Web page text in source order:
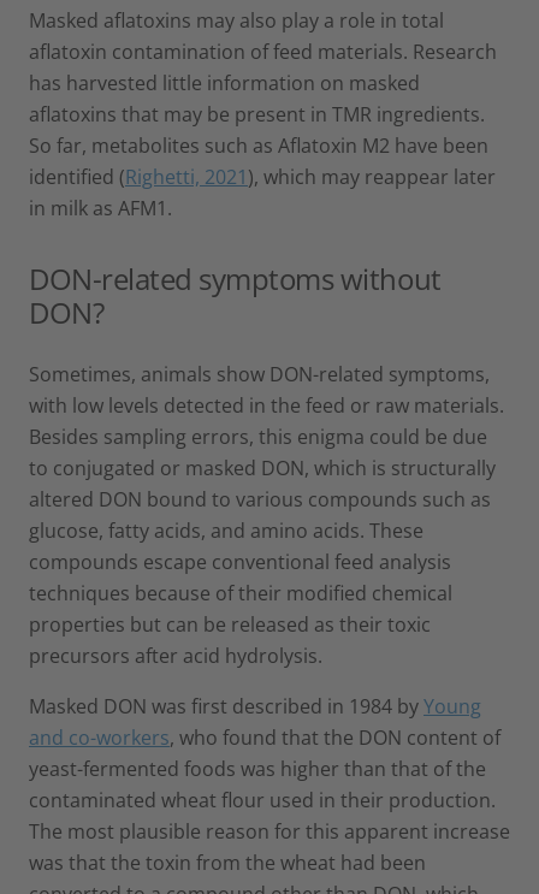
Masked aflatoxins may also play a role in total
aflatoxin contamination of feed materials. Research
has harvested little information on masked
aflatoxins that may be present in TMR ingredients.
So far, metabolites such as Aflatoxin M2 have been
identified (Righetti, 2021), which may reappear later
in milk as AFM1.
DON-related symptoms without
DON?
Sometimes, animals show DON-related symptoms,
with low levels detected in the feed or raw materials.
Besides sampling errors, this enigma could be due
to conjugated or masked DON, which is structurally
altered DON bound to various compounds such as
glucose, fatty acids, and amino acids. These
compounds escape conventional feed analysis
techniques because of their modified chemical
properties but can be released as their toxic
precursors after acid hydrolysis.
Masked DON was first described in 1984 byYoung
and co-workers, who found that the DON content of
yeast-fermented foods was higher than that of the
contaminated wheat flour used in their production.
The most plausible reason for this apparent increase
was that the toxin from the wheat had been